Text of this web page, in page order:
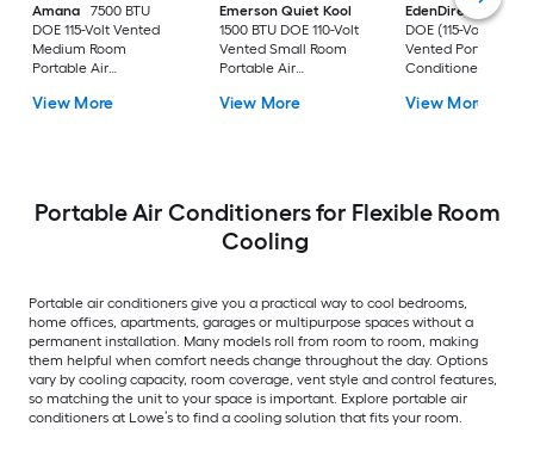
Amana
7500 BTU
DOE 115-Volt Vented
Medium Room
Portable Air
Included
View More
Emerson Quiet Kool
1500 BTU DOE 110-Volt
Vented Small Room
Portable Air
View More
EdenDirect
7800-
DOE (115-Volt)
Vented Portable Air
Conditioner with
Cools 400-sq ft
View More
Portable Air Conditioners for Flexible Room
Cooling
Portable air conditioners give you a practical way to cool bedrooms,
home offices, apartments, garages or multipurpose spaces without a
permanent installation. Many models roll from room to room, making
them helpful when comfort needs change throughout the day. Options
vary by cooling capacity, room coverage, vent style and control features,
so matching the unit to your space is important. Explore portable air
conditioners at Lowe’s to find a cooling solution that fits your room.